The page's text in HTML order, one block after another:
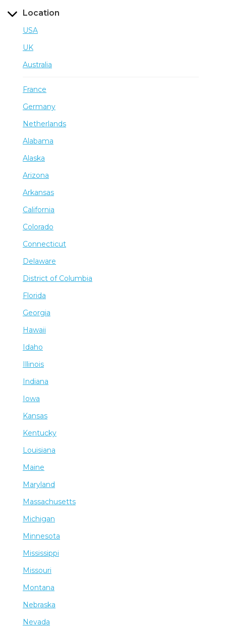
Location
USA
UK
Australia
France
Germany
Netherlands
Alabama
Alaska
Arizona
Arkansas
California
Colorado
Connecticut
Delaware
District of Columbia
Florida
Georgia
Hawaii
Idaho
Illinois
Indiana
Iowa
Kansas
Kentucky
Louisiana
Maine
Maryland
Massachusetts
Michigan
Minnesota
Mississippi
Missouri
Montana
Nebraska
Nevada